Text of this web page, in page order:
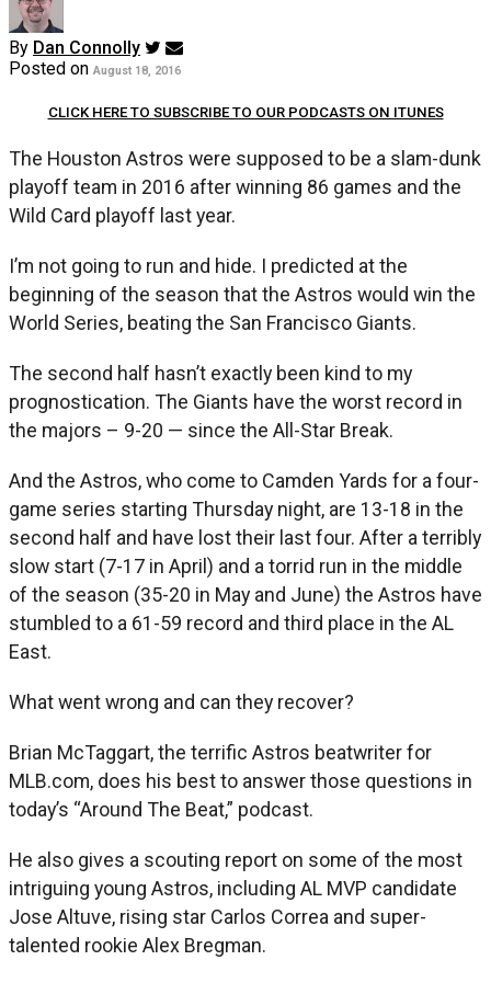
By Dan Connolly
Posted on August 18, 2016
CLICK HERE TO SUBSCRIBE TO OUR PODCASTS ON ITUNES
The Houston Astros were supposed to be a slam-dunk
playoff team in 2016 after winning 86 games and the
Wild Card playoff last year.
I’m not going to run and hide. I predicted at the
beginning of the season that the Astros would win the
World Series, beating the San Francisco Giants.
The second half hasn’t exactly been kind to my
prognostication. The Giants have the worst record in
the majors – 9-20 — since the All-Star Break.
And the Astros, who come to Camden Yards for a four-
game series starting Thursday night, are 13-18 in the
second half and have lost their last four. After a terribly
slow start (7-17 in April) and a torrid run in the middle
of the season (35-20 in May and June) the Astros have
stumbled to a 61-59 record and third place in the AL
East.
What went wrong and can they recover?
Brian McTaggart, the terrific Astros beatwriter for
MLB.com, does his best to answer those questions in
today’s “Around The Beat,” podcast.
He also gives a scouting report on some of the most
intriguing young Astros, including AL MVP candidate
Jose Altuve, rising star Carlos Correa and super-
talented rookie Alex Bregman.